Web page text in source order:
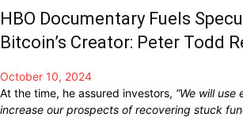
HBO Documentary Fuels
Bitcoin’s Creator: Peter Todd
October 10, 2024
At the time, he assured investors, “We will
increase our prospects of recovering stuck